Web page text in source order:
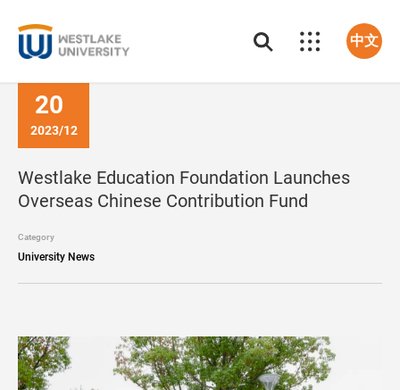
中文
20
2023/12
Westlake Education Foundation Launches
Overseas Chinese Contribution Fund
Category
University News